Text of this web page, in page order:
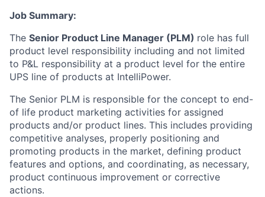
Job Summary:
The Senior Product Line Manager (PLM) role has full
product level responsibility including and not limited
to P&L responsibility at a product level for the entire
UPS line of products at IntelliPower.
The Senior PLM is responsible for the concept to end-
of life product marketing activities for assigned
products and/or product lines. This includes providing
competitive analyses, properly positioning and
promoting products in the market, defining product
features and options, and coordinating, as necessary,
product continuous improvement or corrective
actions.